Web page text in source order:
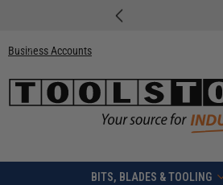
Business Accounts
BITS, BLADES & TOOLING